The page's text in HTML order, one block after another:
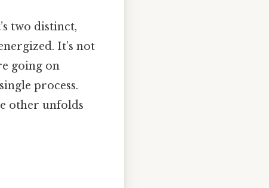
two distinct,
It’s not
going on
process.
other unfolds